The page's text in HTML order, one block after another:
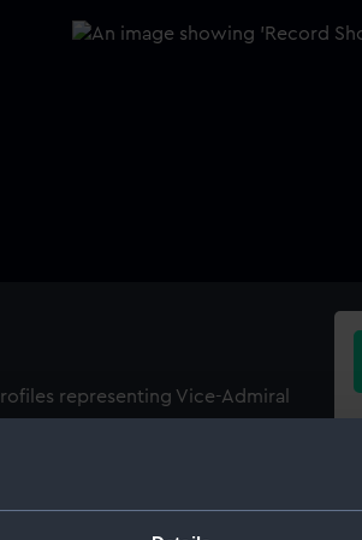
representing Vice-Admiral
Sir Edward Berry (1768-
is facing left to the left of the
right, inscribed 'Captain Berry'.
neck and painted blue. The